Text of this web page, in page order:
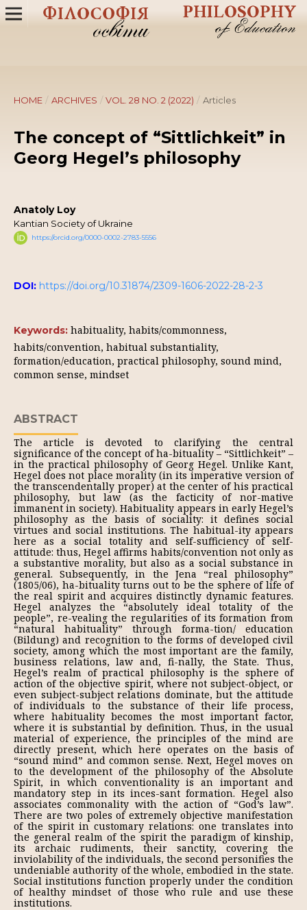
HOME / ARCHIVES / VOL. 28 NO. 2 (2022) / Articles
The concept of “Sittlichkeit” in
Georg Hegel’s philosophy
Anatoly Loy
Kantian Society of Ukraine
https://orcid.org/0000-0002-2783-5556
DOI: https://doi.org/10.31874/2309-1606-2022-28-2-3
Keywords: habituality, habits/commonness,
habits/convention, habitual substantiality,
formation/education, practical philosophy, sound mind,
common sense, mindset
ABSTRACT
The article is devoted to clarifying the central
significance of the concept of ha-bituality – “Sittlichkeit” –
in the practical philosophy of Georg Hegel. Unlike Kant,
Hegel does not place morality (in its imperative version of
the transcendentally proper) at the center of his practical
philosophy, but law (as the facticity of nor-mative
immanent in society). Habituality appears in early Hegel’s
philosophy as the basis of sociality: it defines social
virtues and social institutions. The habitual-ity appears
here as a social totality and self-sufficiency of self-
attitude: thus, Hegel affirms habits/convention not only as
a substantive morality, but also as a social substance in
general. Subsequently, in the Jena “real philosophy”
(1805/06), ha-bituality turns out to be the sphere of life of
the real spirit and acquires distinctly dynamic features.
Hegel analyzes the “absolutely ideal totality of the
people”, re-vealing the regularities of its formation from
“natural habituality” through forma-tion/ education
(Bildung) and recognition to the forms of developed civil
society, among which the most important are the family,
business relations, law and, fi-nally, the State. Thus,
Hegel’s realm of practical philosophy is the sphere of
action of the objective spirit, where not subject-object, or
even subject-subject relations dominate, but the attitude
of individuals to the substance of their life process,
where habituality becomes the most important factor,
where it is substantial by definition. Thus, in the usual
material of experience, the principles of the mind are
directly present, which here operates on the basis of
“sound mind” and common sense. Next, Hegel moves on
to the development of the philosophy of the Absolute
Spirit, in which conventionality is an important and
mandatory step in its inces-sant formation. Hegel also
associates commonality with the action of “God’s law”.
There are two poles of extremely objective manifestation
of the spirit in customary relations: one translates into
the general realm of the spirit the paradigm of kinship,
its archaic rudiments, their sanctity, covering the
inviolability of the indi­viduals, the second personifies the
undeniable authority of the whole, embodied in the state.
Social institutions function properly under the condition
of healthy mindset of those who rule and use these
institutions.